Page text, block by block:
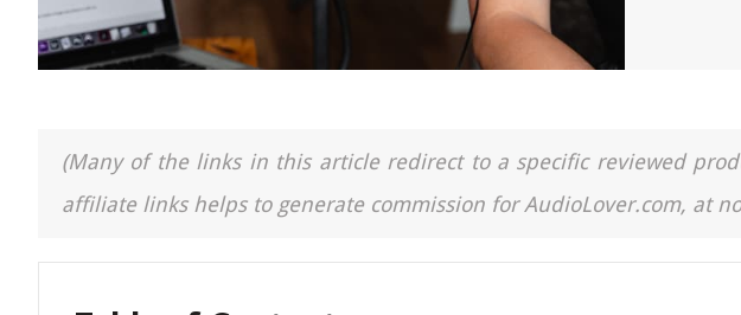
(Many of the links in this article redirect to a specific reviewed
affiliate links helps to generate commission for AudioLover.com, at